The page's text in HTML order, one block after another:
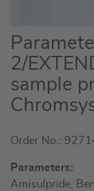
Skip
to
the
beginning
of
images
2/
sample
Order No.:
Parameters:
Amisulpride,